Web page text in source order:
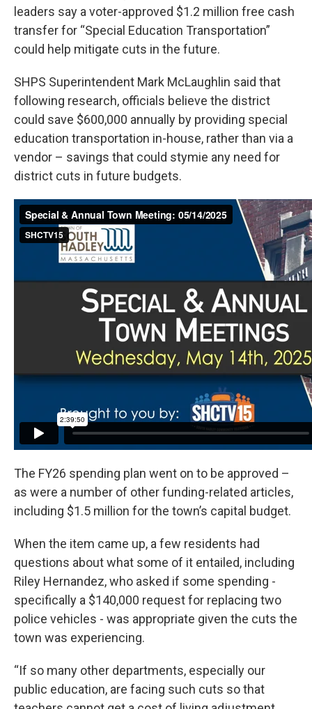
leaders say a voter-approved $1.2 million free cash
transfer for “Special Education Transportation”
could help mitigate cuts in the future.
SHPS Superintendent Mark McLaughlin said that
following research, officials believe the district
could save $600,000 annually by providing special
education transportation in-house, rather than via a
vendor – savings that could stymie any need for
district cuts in future budgets.
The FY26 spending plan went on to be approved –
as were a number of other funding-related articles,
including $1.5 million for the town’s capital budget.
When the item came up, a few residents had
questions about what some of it entailed, including
Riley Hernandez, who asked if some spending -
specifically a $140,000 request for replacing two
police vehicles - was appropriate given the cuts the
town was experiencing.
“If so many other departments, especially our
public education, are facing such cuts so that